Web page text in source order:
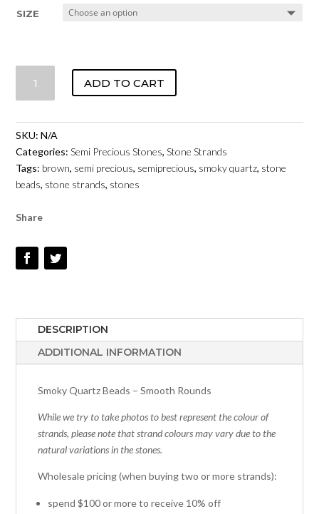
SIZE
QUARTZ
4MM
TO
10MM
-
SMOOTH
QUANTITY
ADD TO CART
SKU:N/A
Categories:Semi Precious Stones,Stone Strands
Tags: brown, semi precious, semiprecious, smoky quartz, stone
beads, stone strands, stones
Share
DESCRIPTION
ADDITIONAL INFORMATION
Smoky Quartz Beads – Smooth Rounds
While we try to take photos to best represent the colour of
strands, please note that strand colours may vary due to the
natural variations in the stones.
Wholesale pricing (when buying two or more strands):
spend $100 or more to receive 10% off